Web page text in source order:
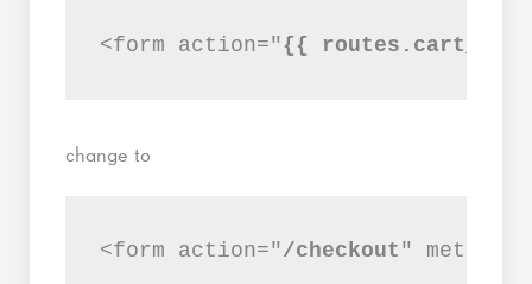
<form action="{{ routes.cart_url
change to
<form action="/checkout "